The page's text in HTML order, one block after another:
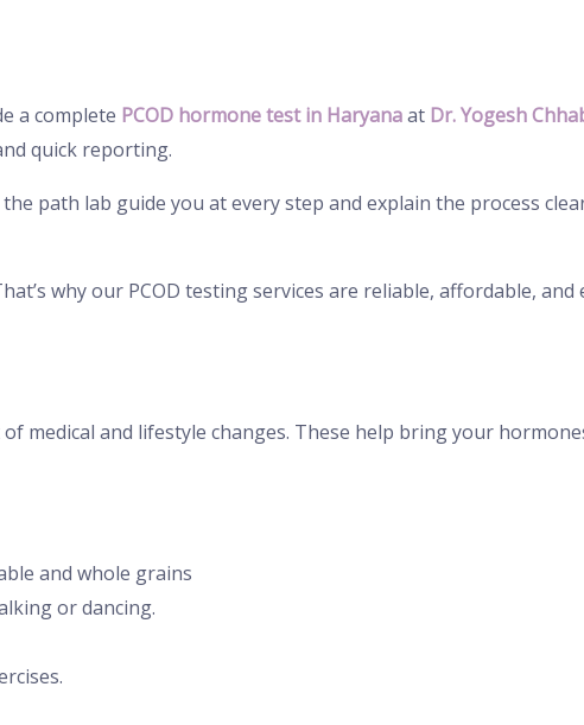
a complete PCOD hormone test in Haryanaat Dr. Yogesh
quick reporting.
path lab guide you at every step and explain the process
why our PCOD testing services are reliable, affordable, and
medical and lifestyle changes. These help bring your
and whole grains
or dancing.